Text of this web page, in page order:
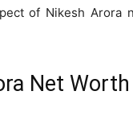
of Nikesh Arora
Net Worth